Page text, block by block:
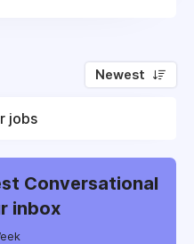
Newest
jobs
Conversational
inbox